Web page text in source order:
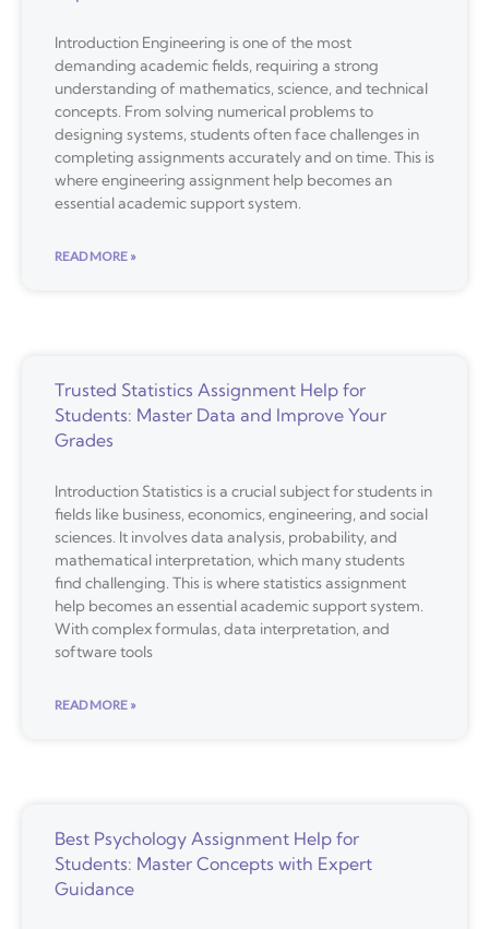
Introduction Engineering is one of the most
demanding academic fields, requiring a strong
understanding of mathematics, science, and technical
concepts. From solving numerical problems to
designing systems, students often face challenges in
completing assignments accurately and on time. This is
where engineering assignment help becomes an
essential academic support system.
READ MORE »
Trusted Statistics Assignment Help for
Students: Master Data and Improve Your
Grades
Introduction Statistics is a crucial subject for students in
fields like business, economics, engineering, and social
sciences. It involves data analysis, probability, and
mathematical interpretation, which many students
find challenging. This is where statistics assignment
help becomes an essential academic support system.
With complex formulas, data interpretation, and
software tools
READ MORE »
Best Psychology Assignment Help for
Students: Master Concepts with Expert
Guidance